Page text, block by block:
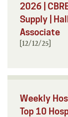
2026 |
Supply |
Associate
[12/12/25]
Weekly
Top 10